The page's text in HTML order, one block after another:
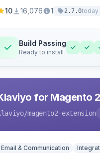
10 16,076 1 2.7.0today
Build Passing
Ready to install
for Magento 2
/magento2-extension
Email & Communication